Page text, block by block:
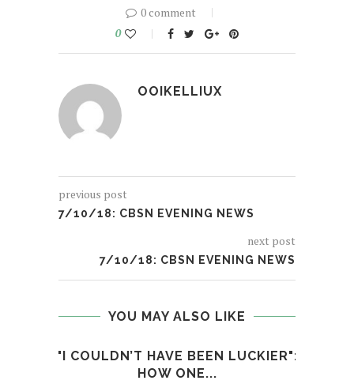
0 comment
0
OOIKELLIUX
previous post
7/10/18: CBSN EVENING NEWS
next post
7/10/18: CBSN EVENING NEWS
YOU MAY ALSO LIKE
"I COULDN’T HAVE BEEN LUCKIER":
HOW ONE...